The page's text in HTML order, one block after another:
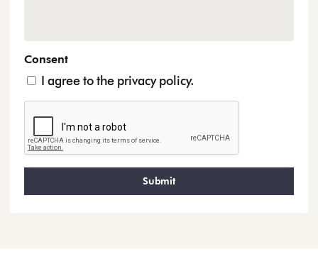
Consent
I agree to the privacy policy.